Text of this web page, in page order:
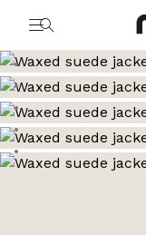
Go to image 1
Go to image 2
Go to image 3
Go to image 4
Go to image 5
Go to image 6